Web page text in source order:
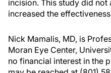
incision. This study did not
increased the
Nick Mamalis, MD, is
Moran Eye Center,
no financial interest in the